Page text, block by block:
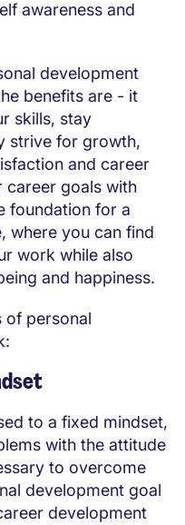
awareness and
development
benefits are - it
skills, stay
strive for growth,
and career
career goals with
foundation for a
where you can find
work while also
and happiness.
of personal
to a fixed mindset,
with the attitude
to overcome
development goal
development